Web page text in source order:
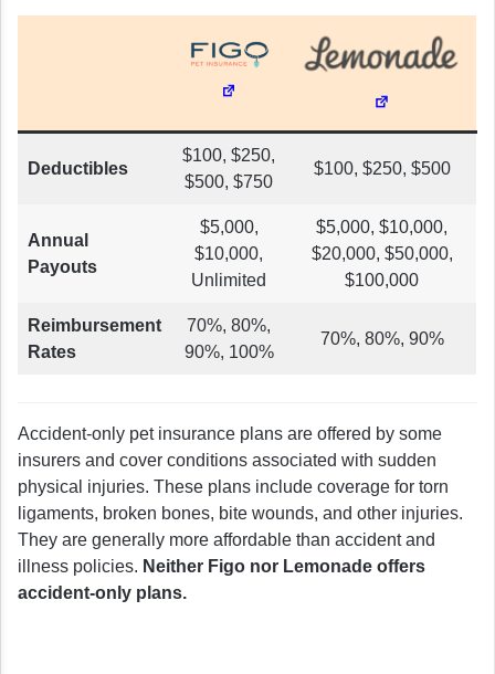
Deductibles
$100, $250,
$500, $750
$100, $250, $500
Annual
Payouts
$5,000,
$10,000,
Unlimited
$5,000, $10,000,
$20,000, $50,000,
$100,000
Reimbursement
Rates
70%, 80%,
90%, 100%
70%, 80%, 90%
Accident-only pet insurance plans are offered by some
insurers and cover conditions associated with sudden
physical injuries. These plans include coverage for torn
ligaments, broken bones, bite wounds, and other injuries.
They are generally more affordable than accident and
illness policies. Neither Figo nor Lemonade offers
accident-only plans.